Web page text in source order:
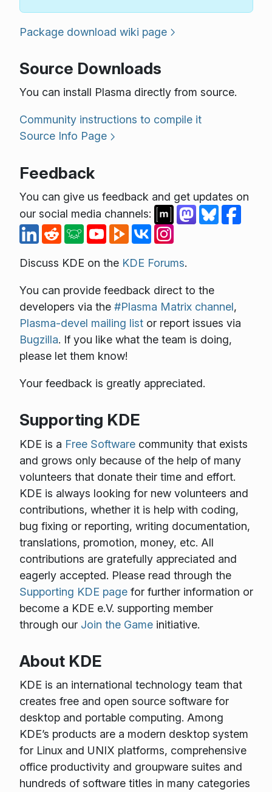
Package download wiki page
Source Downloads
You can install Plasma directly from source.
Community instructions to compile it
Source Info Page
Feedback
You can give us feedback and get updates on
our social media channels:
Discuss KDE on the KDE Forums.
You can provide feedback direct to the
developers via the #Plasma Matrix channel,
Plasma-devel mailing listor report issues via
Bugzilla. If you like what the team is doing,
please let them know!
Your feedback is greatly appreciated.
Supporting KDE
KDE is a Free Softwarecommunity that exists
and grows only because of the help of many
volunteers that donate their time and effort.
KDE is always looking for new volunteers and
contributions, whether it is help with coding,
bug fixing or reporting, writing documentation,
translations, promotion, money, etc. All
contributions are gratefully appreciated and
eagerly accepted. Please read through the
Supporting KDE pagefor further information or
become a KDE e.V. supporting member
through our Join the Gameinitiative.
About KDE
KDE is an international technology team that
creates free and open source software for
desktop and portable computing. Among
KDE’s products are a modern desktop system
for Linux and UNIX platforms, comprehensive
office productivity and groupware suites and
hundreds of software titles in many categories